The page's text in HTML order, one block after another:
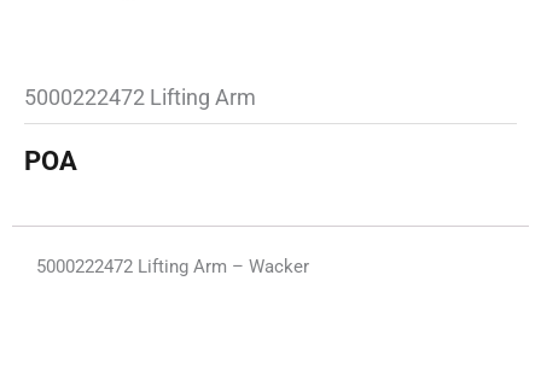
5000222472 Lifting Arm
POA
5000222472 Lifting Arm – Wacker